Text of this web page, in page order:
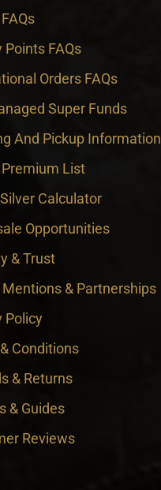
Points FAQs
Orders FAQs
Super Funds
And Pickup Information
List
Calculator
Opportunities
& Trust
Mentions & Partnerships
Policy
Conditions
& Returns
& Guides
Reviews